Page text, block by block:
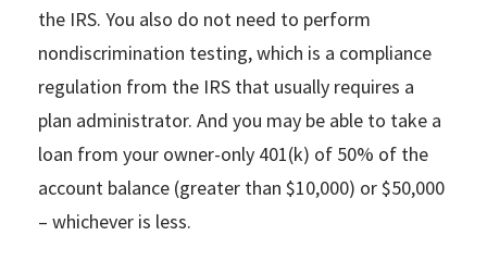
the IRS. You also do not need to perform
nondiscrimination testing, which is a compliance
regulation from the IRS that usually requires a
plan administrator. And you may be able to take a
loan from your owner-only 401(k) of 50% of the
account balance (greater than $10,000) or $50,000
– whichever is less.